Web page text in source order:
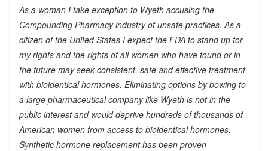
As a woman I take exception to Wyeth accusing the
Compounding Pharmacy industry of unsafe practices. As a
citizen of the United States I expect the FDA to stand up for
my rights and the rights of all women who have found or in
the future may seek consistent, safe and effective treatment
with bioidentical hormones. Eliminating options by bowing to
a large pharmaceutical company like Wyeth is not in the
public interest and would deprive hundreds of thousands of
American women from access to bioidentical hormones.
Synthetic hormone replacement has been proven